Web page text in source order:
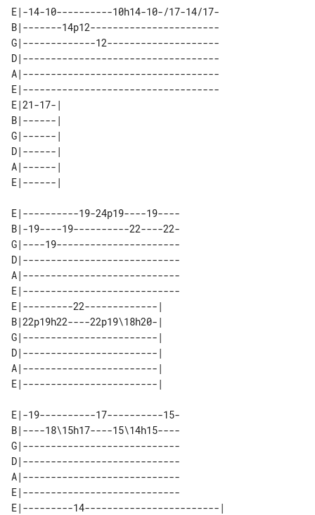
E|-14-10----------10h14-10-/17-14/17-
B|-------14p12-----------------------
G|-------------12--------------------
D|-----------------------------------
A|-----------------------------------
E|-----------------------------------
E|21-17-|
B|------|
G|------|
D|------|
A|------|
E|----------19-24p19----19----
B|-19----19----------22----22-
G|----19----------------------
D|----------------------------
A|----------------------------
E|----------------------------
E|---------22-------------|
B|22p19h22----22p19\18h20-|
G|------------------------|
D|------------------------|
A|------------------------|
E|-19----------17----------15-
B|----18\15h17----15\14h15----
G|----------------------------
D|----------------------------
A|----------------------------
E|----------------------------
E|---------14------------------------|